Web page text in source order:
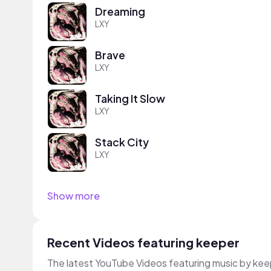
Dreaming
LXY
Brave
LXY
Taking It Slow
LXY
Stack City
LXY
Show more
Recent Videos featuring keeper
The latest YouTube Videos featuring music by